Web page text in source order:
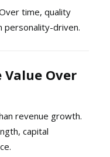
time, quality
personality-driven.
Over
revenue growth.
capital